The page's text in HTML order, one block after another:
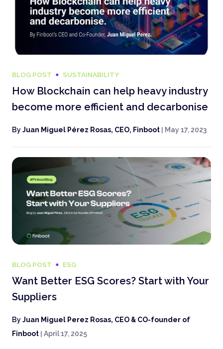
BLOG POST SUSTAINABILITY
How Blockchain can help heavy industry
become more efficient and decarbonise
ByJuan Miguel Pérez Rosas, CEO, Finboot | May 17, 2023
BLOG POST ESG
Want Better ESG Scores? Start with Your
Suppliers
ByJuan Miguel Perez Rosas, CEO & CO-founder of
Finboot | April 17, 2025